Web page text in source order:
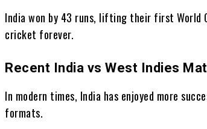
India won by 43 runs, lifting their first World
cricket forever.
Recent India vs West Indies
In modern times, India has enjoyed more
formats.